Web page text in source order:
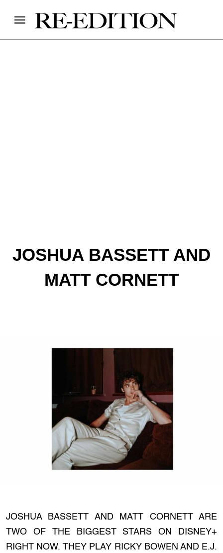
JOSHUA BASSETT AND
MATT CORNETT
JOSHUA BASSETT AND MATT CORNETT ARE
TWO OF THE BIGGEST STARS ON DISNEY+
RIGHT NOW. THEY PLAY RICKY BOWEN AND E.J.